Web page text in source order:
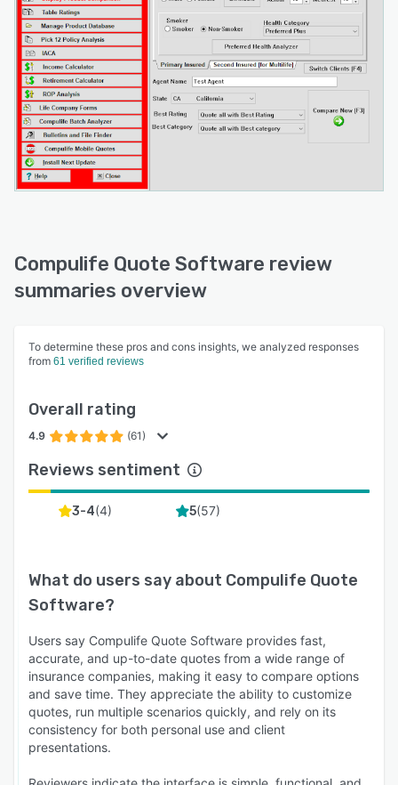
Compulife Quote Software review
summaries overview
To determine these pros and cons insights, we analyzed responses
from 61 verified reviews
Overall rating
4.9 (61)
Reviews sentiment
3-4(4) 5(57)
What do users say about Compulife Quote
Software?
Users say Compulife Quote Software provides fast,
accurate, and up-to-date quotes from a wide range of
insurance companies, making it easy to compare options
and save time. They appreciate the ability to customize
quotes, run multiple scenarios quickly, and rely on its
consistency for both personal use and client
presentations.